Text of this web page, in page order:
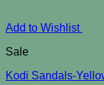
Add to Wishlist
Sale
Kodi Sandals-